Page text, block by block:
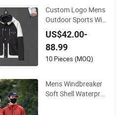
Custom Logo Mens
Outdoor Sports Win
dproof Windbreaker
Waterproof Casual
Jacket Coats
US$42.00-
88.99
10 Pieces (MOQ)
Mens Windbreaker
Soft Shell Waterpro